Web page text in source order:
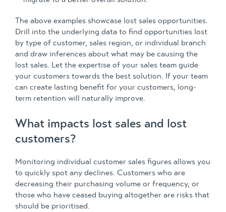
The above examples showcase lost sales opportunities.
Drill into the underlying data to find opportunities lost
by type of customer, sales region, or individual branch
and draw inferences about what may be causing the
lost sales. Let the expertise of your sales team guide
your customers towards the best solution. If your team
can create lasting benefit for your customers, long-
term retention will naturally improve.
What impacts lost sales and lost
customers?
Monitoring individual customer sales figures allows you
to quickly spot any declines. Customers who are
decreasing their purchasing volume or frequency, or
those who have ceased buying altogether are risks that
should be prioritised.